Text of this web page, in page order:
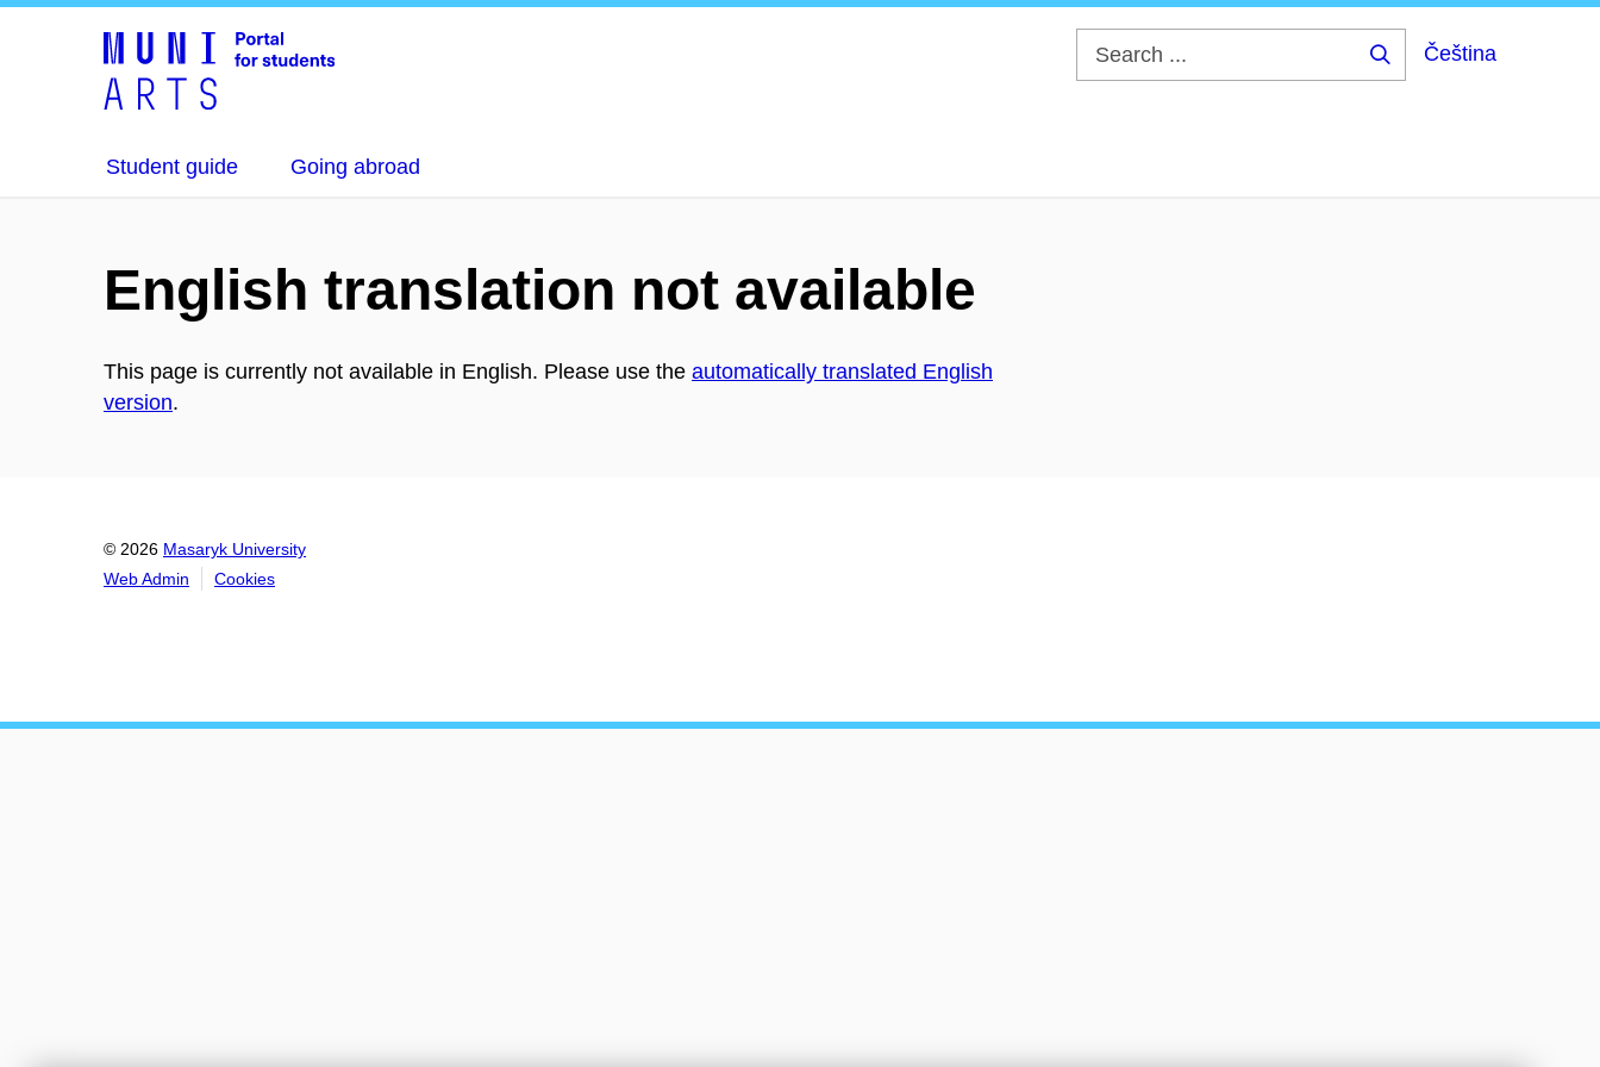
Čeština
Student guide Going abroad
English translation not available
This page is currently not available in English. Please use the automatically translated English
version.
© 2026 Masaryk University
Web Admin
Cookies